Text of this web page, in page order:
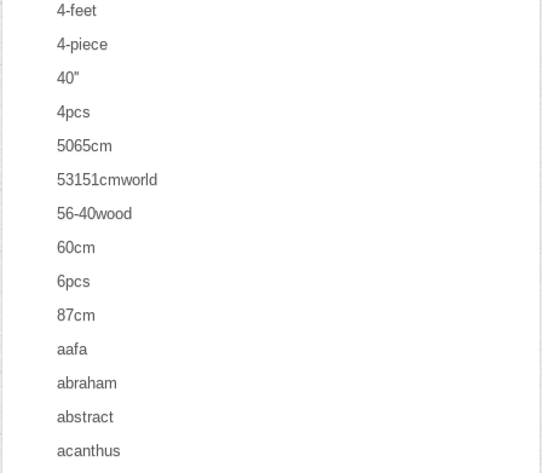
4-feet
4-piece
40''
4pcs
5065cm
53151cmworld
56-40wood
60cm
6pcs
87cm
aafa
abraham
abstract
acanthus